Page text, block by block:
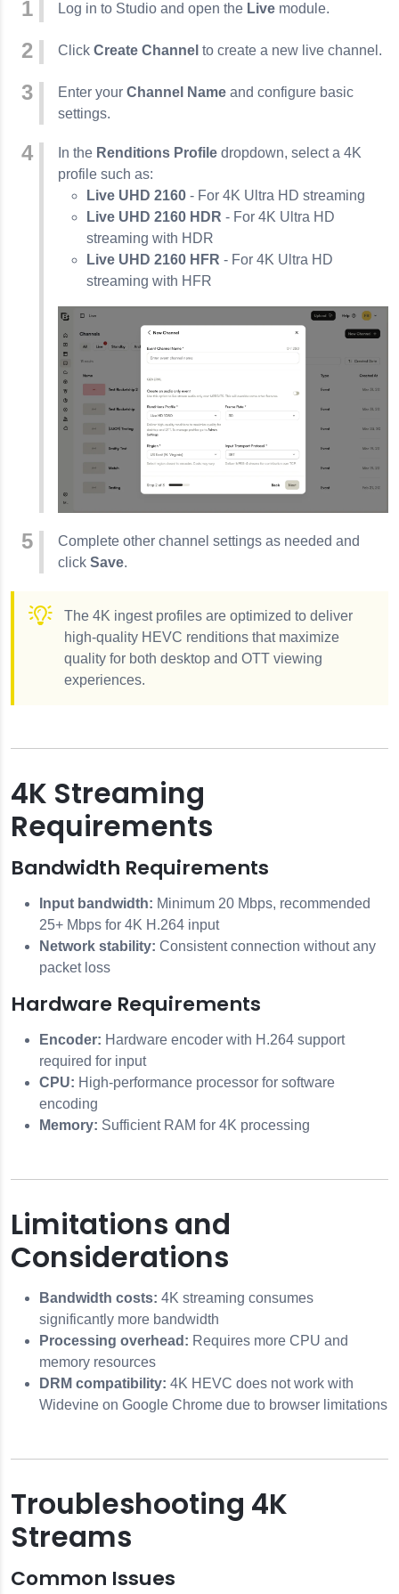
Log in to Studio and open the Live module.
Click Create Channel to create a new live channel.
Enter your Channel Name and configure basic
settings.
In the Renditions Profile dropdown, select a 4K
profile such as:
Live UHD 2160 - For 4K Ultra HD streaming
Live UHD 2160 HDR - For 4K Ultra HD
streaming with HDR
Live UHD 2160 HFR - For 4K Ultra HD
streaming with HFR
Complete other channel settings as needed and
click Save.
The 4K ingest profiles are optimized to deliver
high-quality HEVC renditions that maximize
quality for both desktop and OTT viewing
experiences.
4K Streaming
Requirements
Bandwidth Requirements
Input bandwidth: Minimum 20 Mbps, recommended
25+ Mbps for 4K H.264 input
Network stability: Consistent connection without any
packet loss
Hardware Requirements
Encoder: Hardware encoder with H.264 support
required for input
CPU: High-performance processor for software
encoding
Memory: Sufficient RAM for 4K processing
Limitations and
Considerations
Bandwidth costs: 4K streaming consumes
significantly more bandwidth
Processing overhead: Requires more CPU and
memory resources
DRM compatibility: 4K HEVC does not work with
Widevine on Google Chrome due to browser limitations
Troubleshooting 4K
Streams
Common Issues